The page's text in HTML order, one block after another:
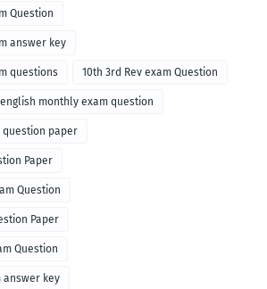
Question
answer key
questions 10th 3rd Rev exam Question
monthly exam question
question paper
Paper
Question
Paper
Question
answer key